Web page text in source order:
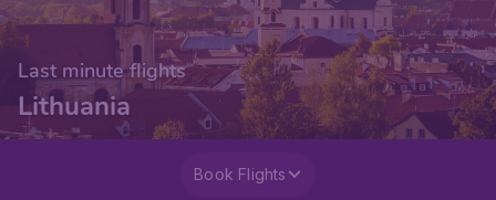
Last minute flights
Lithuania
Book Flights